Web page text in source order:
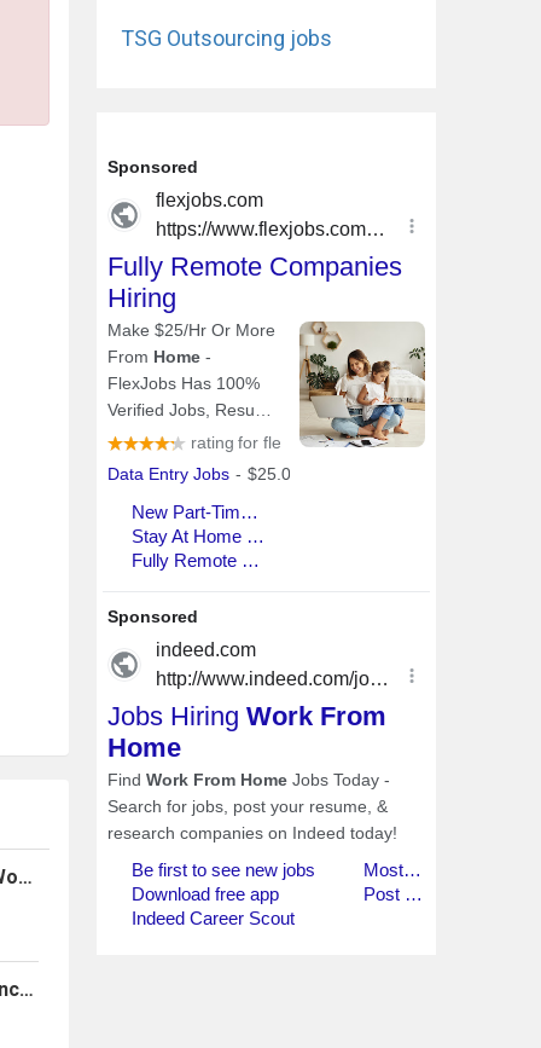
Customer Service Representative (Work From Home)
Home Health Hospice Quality Assurance RN (Work From Home)
TSG Outsourcing jobs